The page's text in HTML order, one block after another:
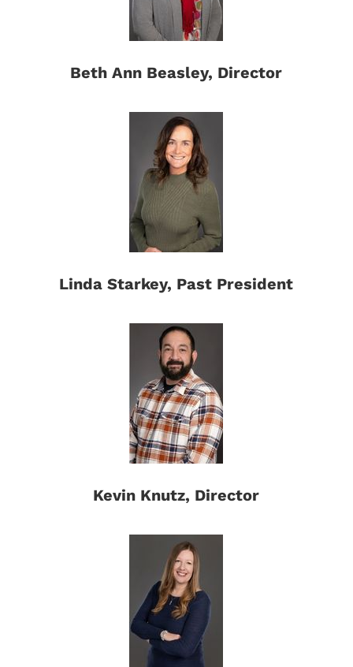
Beth Ann Beasley, Director
Linda Starkey, Past President
Kevin Knutz, Director